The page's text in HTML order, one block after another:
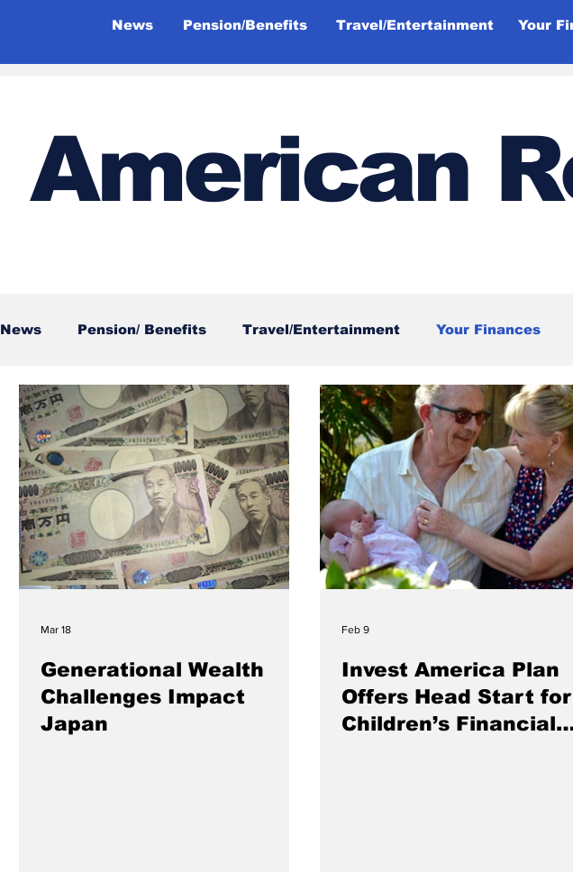
News Pension/Benefits Travel/Entertainment Your
American
News Pension/ Benefits Travel/Entertainment Your Finances
Generational Wealth
Challenges Impact
Japan
Mar 18
Invest America Plan
Offers Head Start for
Children’s Financial
Feb 9